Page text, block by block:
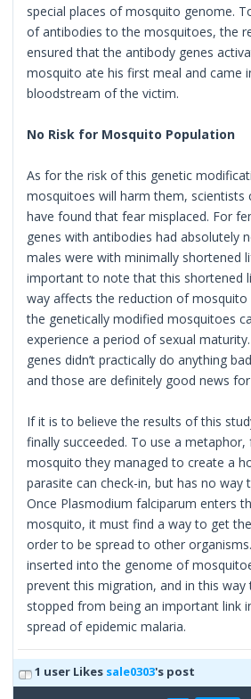
special places of mosquito genome.
of antibodies to the mosquitoes, the
ensured that the antibody genes
mosquito ate his first meal and came
bloodstream of the victim.
No Risk for Mosquito Population
As for the risk of this genetic
mosquitoes will harm them, scientists
have found that fear misplaced. For
genes with antibodies had absolutely
males were with minimally shortened
important to note that this shortened
way affects the reduction of mosquito
the genetically modified mosquitoes
experience a period of sexual
genes didn’t practically do anything
and those are definitely good news
If it is to believe the results of this
finally succeeded. To use a
mosquito they managed to create a
parasite can check-in, but has no way
Once Plasmodium falciparum enters
mosquito, it must find a way to get
order to be spread to other
inserted into the genome of
prevent this migration, and in this way
stopped from being an important link
spread of epidemic malaria.
1 user Likes sale0303's post